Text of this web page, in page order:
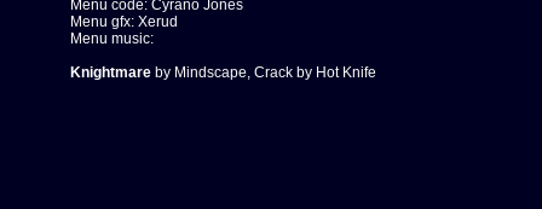
Menu code: Cyrano Jones
Menu gfx: Xerud
Menu music:
Knightmareby Mindscape, Crack by Hot Knife